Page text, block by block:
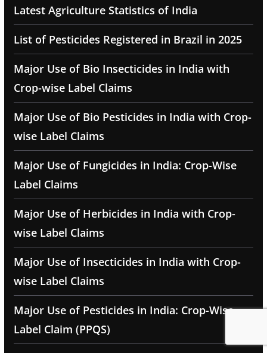
Latest Agriculture Statistics of India
List of Pesticides Registered in Brazil in 2025
Major Use of Bio Insecticides in India with
Crop-wise Label Claims
Major Use of Bio Pesticides in India with Crop-
wise Label Claims
Major Use of Fungicides in India: Crop-Wise
Label Claims
Major Use of Herbicides in India with Crop-
wise Label Claims
Major Use of Insecticides in India with Crop-
wise Label Claims
Major Use of Pesticides in India: Crop-Wise
Label Claim (PPQS)